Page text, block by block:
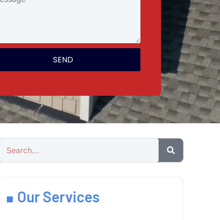
SEND
Our Services